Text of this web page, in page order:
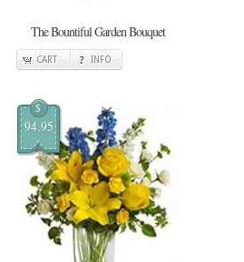
The Bountiful Garden Bouquet
CART INFO
$
94.95